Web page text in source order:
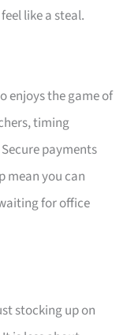
like a steal.
enjoys the game of
timing
payments
mean you can
for office
stocking up on